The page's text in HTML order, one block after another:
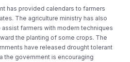
has provided calendars to farmers
The agriculture ministry has also
farmers with modern techniques
the planting of some crops. The
have released drought tolerant
the government is encouraging